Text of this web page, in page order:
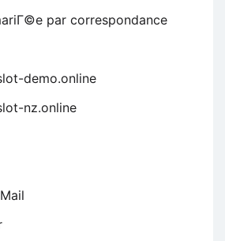
par correspondance
demo.online
nz.online